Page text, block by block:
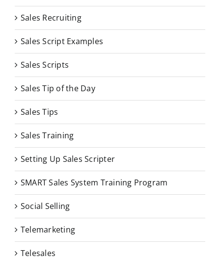
Sales Recruiting
Sales Script Examples
Sales Scripts
Sales Tip of the Day
Sales Tips
Sales Training
Setting Up Sales Scripter
SMART Sales System Training Program
Social Selling
Telemarketing
Telesales